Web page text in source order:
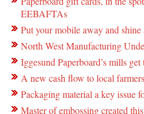
EEBAFTAs
Put your mobile away and
North West Manufacturing
Iggesund Paperboard’s mills
A new cash flow to local farmers
Packaging material a key issue
Master of embossing created